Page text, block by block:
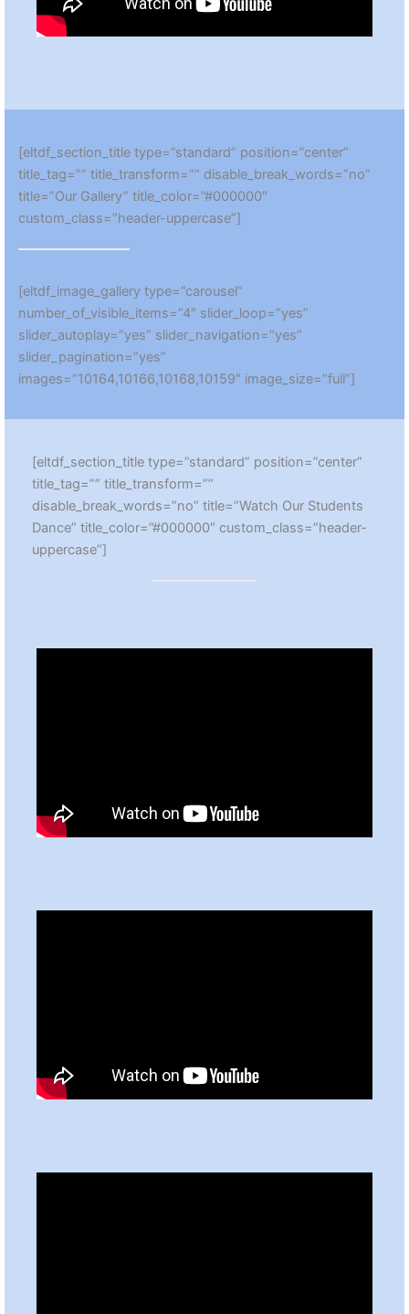
[eltdf_section_title type=”standard” position=”center”
title_tag=”” title_transform=”” disable_break_words=”no”
title=”Our Gallery” title_color=”#000000″
custom_class=”header-uppercase”]
[eltdf_image_gallery type=”carousel”
number_of_visible_items=”4″ slider_loop=”yes”
slider_autoplay=”yes” slider_navigation=”yes”
slider_pagination=”yes”
images=”10164,10166,10168,10159″ image_size=”full”]
[eltdf_section_title type=”standard” position=”center”
title_tag=”” title_transform=””
disable_break_words=”no” title=”Watch Our Students
Dance” title_color=”#000000″ custom_class=”header-
uppercase”]